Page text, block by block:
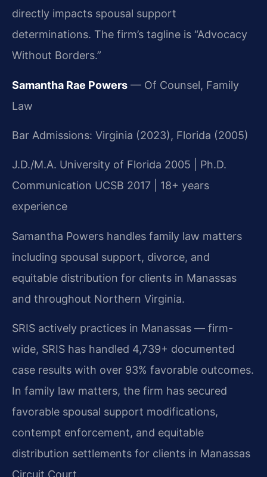
directly impacts spousal support
determinations. The firm’s tagline is “Advocacy
Without Borders.”
Samantha Rae Powers — Of Counsel, Family
Law
Bar Admissions: Virginia (2023), Florida (2005)
J.D./M.A. University of Florida 2005 | Ph.D.
Communication UCSB 2017 | 18+ years
experience
Samantha Powers handles family law matters
including spousal support, divorce, and
equitable distribution for clients in Manassas
and throughout Northern Virginia.
SRIS actively practices in Manassas — firm-
wide, SRIS has handled 4,739+ documented
case results with over 93% favorable outcomes.
In family law matters, the firm has secured
favorable spousal support modifications,
contempt enforcement, and equitable
distribution settlements for clients in Manassas
Circuit Court.